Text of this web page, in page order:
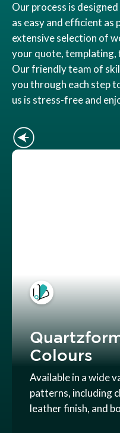
Our process is
as easy and efficient as
extensive selection of
your quote,
Our friendly team of
you through each step
us is stress-free and
Colours
Available in a wide
patterns, including
leather finish, and